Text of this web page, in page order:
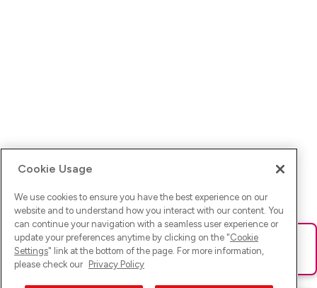
Ups! Da ist was schief gelaufen. Bitte lade die Seite neu oder
versuche es erneut.
Cookie Usage
We use cookies to ensure you have the best experience on our
website and to understand how you interact with our content. You
can continue your navigation with a seamless user experience or
update your preferences anytime by clicking on the "Cookie
Settings" link at the bottom of the page. For more information,
please check our Privacy Policy